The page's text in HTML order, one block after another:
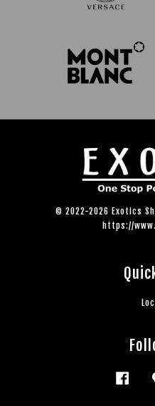
© 2022-2026 Exotics
https://